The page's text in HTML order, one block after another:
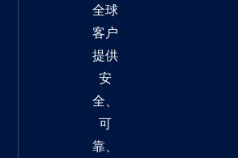
全球
客户
提供
安
全、
可
靠、